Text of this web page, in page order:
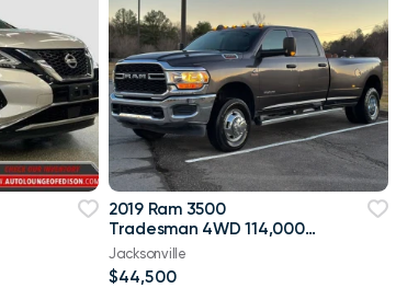
2019 Ram 3500
Tradesman 4WD 114,000
mi
Jacksonville
$44,500